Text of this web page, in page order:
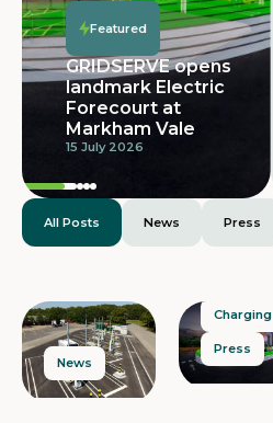
Featured
GRIDSERVE opens
landmark Electric
Forecourt at
Markham Vale
15 July 2026
All Posts News Press
News
Charging
Press